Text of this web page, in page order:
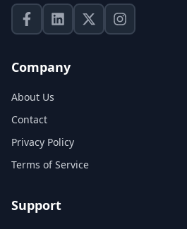
Company
About Us
Contact
Privacy Policy
Terms of Service
Support